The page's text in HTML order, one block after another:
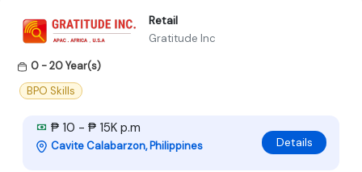
Retail
Gratitude Inc
0 - 20 Year(s)
BPO Skills
₱ 10 - ₱ 15K p.m
Cavite Calabarzon, Philippines Details